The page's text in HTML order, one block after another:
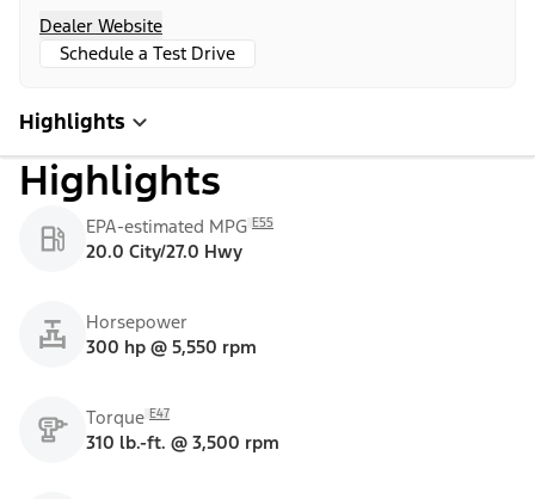
Dealer Website
Schedule a Test Drive
Highlights
Highlights
EPA-estimated MPG E55
20.0 City/27.0 Hwy
Horsepower
300 hp @ 5,550 rpm
Torque E47
310 lb.-ft. @ 3,500 rpm